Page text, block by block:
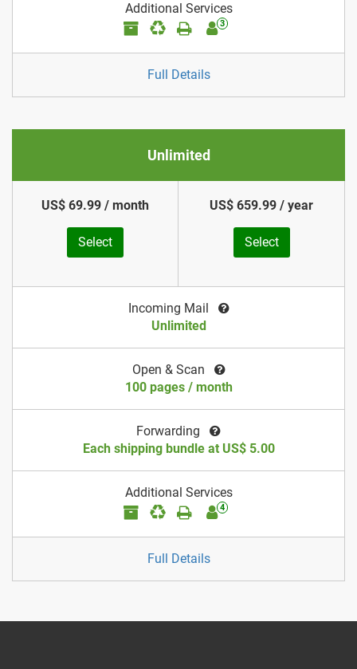
Additional Services
3
Full Details
Unlimited
US$ 69.99 / month
Select
US$ 659.99 / year
Select
Incoming Mail
Unlimited
Open & Scan
100 pages / month
Forwarding
Each shipping bundle at US$ 5.00
Additional Services
4
Full Details